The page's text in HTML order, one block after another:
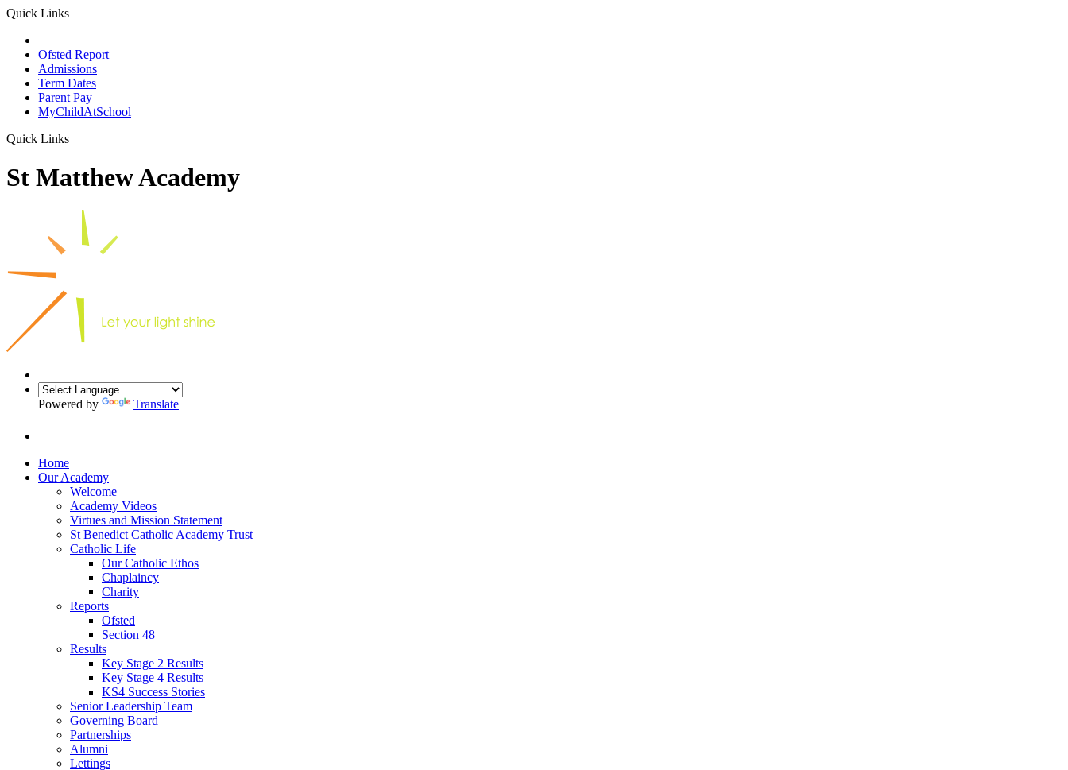
Quick Links
Ofsted Report
Admissions
Term Dates
Parent Pay
MyChildAtSchool
Quick Links
St Matthew Academy
Powered by Translate
Home
Our Academy
Welcome
Academy Videos
Virtues and Mission Statement
St Benedict Catholic Academy Trust
Catholic Life
Our Catholic Ethos
Chaplaincy
Charity
Reports
Ofsted
Section 48
Results
Key Stage 2 Results
Key Stage 4 Results
KS4 Success Stories
Senior Leadership Team
Governing Board
Partnerships
Alumni
Lettings